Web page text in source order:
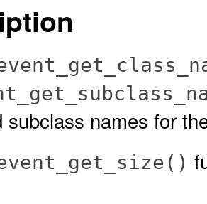
subclass names for